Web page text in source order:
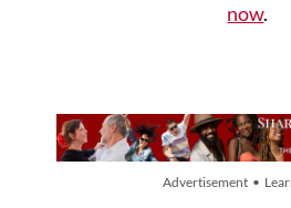
now.
Advertisement •